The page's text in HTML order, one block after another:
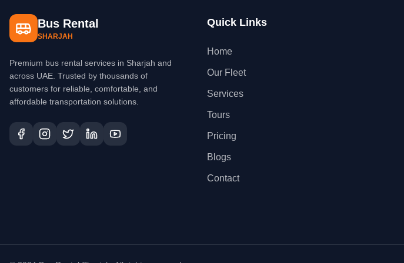
Bus Rental
SHARJAH
Premium bus rental services in Sharjah and
across UAE. Trusted by thousands of
customers for reliable, comfortable, and
affordable transportation solutions.
Quick Links
Home
Our Fleet
Services
Tours
Pricing
Blogs
Contact